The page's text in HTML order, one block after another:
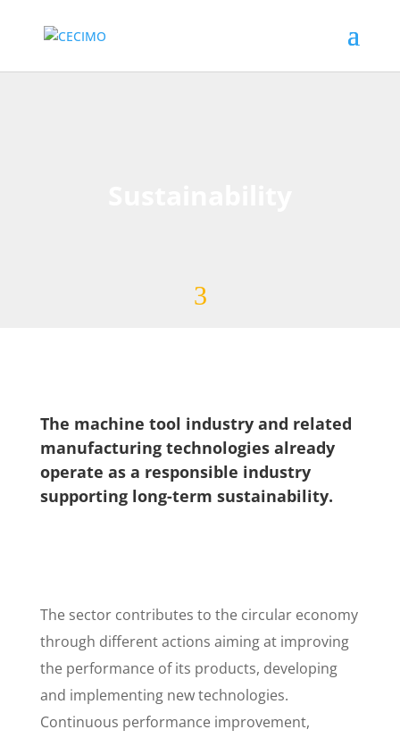
3
The machine tool industry and related
manufacturing technologies already
operate as a responsible industry
supporting long-term sustainability.
The sector contributes to the circular economy
through different actions aiming at improving
the performance of its products, developing
and implementing new technologies.
Continuous performance improvement,